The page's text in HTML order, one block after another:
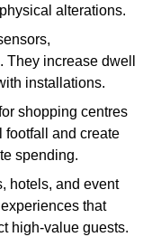
alterations.
increase dwell
installations.
shopping centres
footfall and create
spending.
hotels, and event
that
high-value guests.